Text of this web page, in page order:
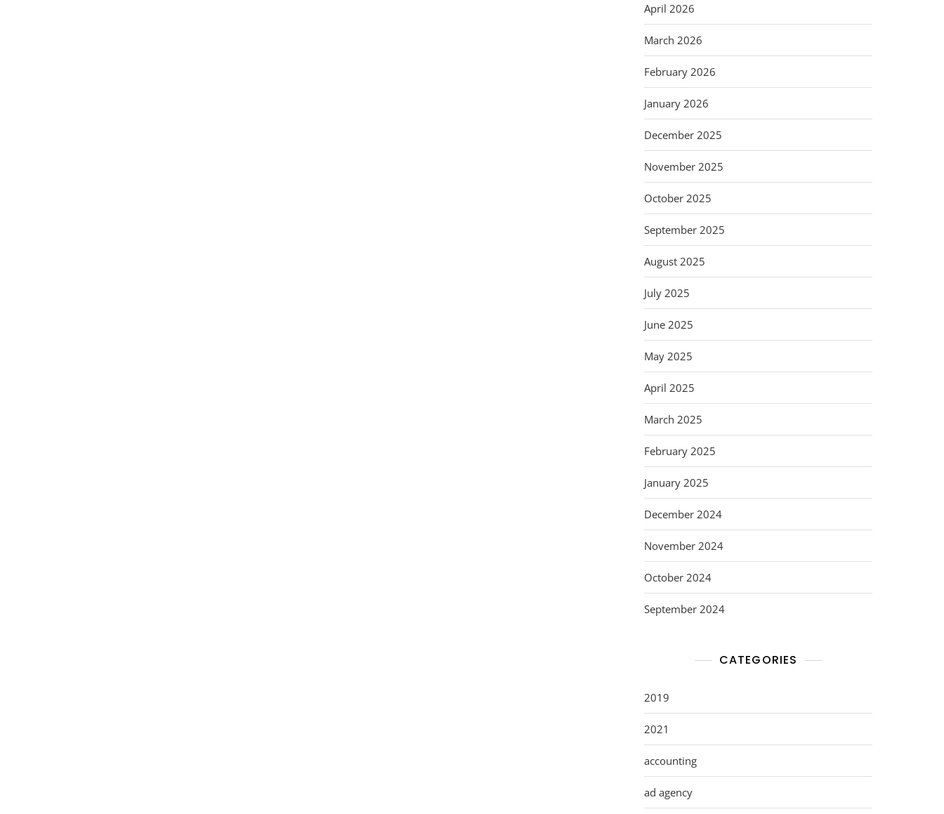
April 2026
March 2026
February 2026
January 2026
December 2025
November 2025
October 2025
September 2025
August 2025
July 2025
June 2025
May 2025
April 2025
March 2025
February 2025
January 2025
December 2024
November 2024
October 2024
September 2024
CATEGORIES
2019
2021
accounting
ad agency